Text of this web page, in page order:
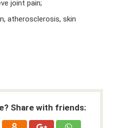
joint pain;
atherosclerosis, skin
Share with friends: